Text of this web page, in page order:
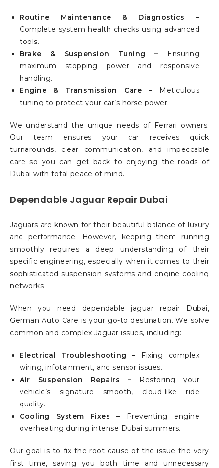
Routine Maintenance & Diagnostics –
Complete system health checks using advanced
tools.
Brake & Suspension Tuning –
Ensuring
maximum stopping power and responsive
handling.
Engine & Transmission Care –
Meticulous
tuning to protect your car’s horse power.
We understand the unique needs of Ferrari owners.
Our team ensures your car receives quick
turnarounds, clear communication, and impeccable
care so you can get back to enjoying the roads of
Dubai with total peace of mind.
Dependable Jaguar Repair Dubai
Jaguars are known for their beautiful balance of luxury
and performance. However, keeping them running
smoothly requires a deep understanding of their
specific engineering, especially when it comes to their
sophisticated suspension systems and engine cooling
networks.
When you need dependable jaguar repair Dubai,
German Auto Care is your go-to destination. We solve
common and complex Jaguar issues, including:
Electrical Troubleshooting –
Fixing complex
wiring, infotainment, and sensor issues.
Air Suspension Repairs – Restoring your
vehicle’s signature smooth, cloud-like ride
quality.
Cooling System Fixes –
Preventing engine
overheating during intense Dubai summers.
Our goal is to fix the root cause of the issue the very
first time, saving you both time and unnecessary